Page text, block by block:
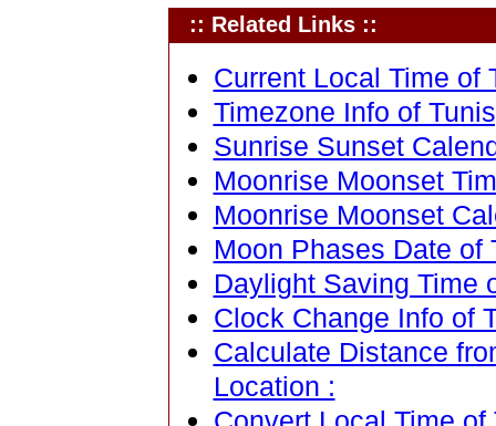
:: Related Links ::
Current Local Time of
Timezone Info of
Sunrise Sunset
Moonrise Moonset
Moonrise Moonset
Moon Phases Date of
Daylight Saving Time
Clock Change Info of
Calculate Distance
Location :